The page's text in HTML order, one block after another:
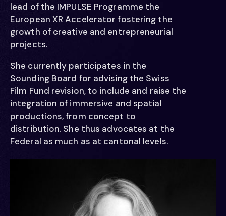
   // /
   /  /
   /  /
lead of the IMPULSE Programme the
European XR Accelerator fostering the
growth of creative and entrepreneurial
projects.
She currently participates in the
Sounding Board for advising the Swiss
Film Fund revision, to include and raise the
integration of immersive and spatial
productions, from concept to
distribution. She thus advocates at the
Federal as much as at cantonal levels.